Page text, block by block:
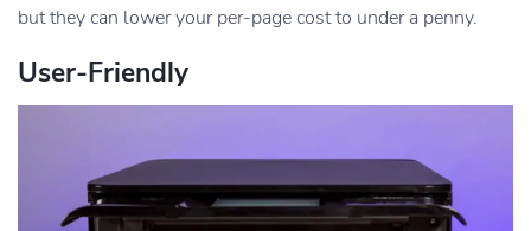
but they can lower your per-page cost to under a penny.
User-Friendly